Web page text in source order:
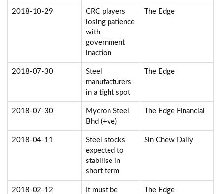
2018-10-29
CRC players
losing patience
with
government
inaction
The Edge
2018-07-30
Steel
manufacturers
in a tight spot
The Edge
2018-07-30
Mycron Steel
Bhd (+ve)
The Edge Financial
2018-04-11
Steel stocks
expected to
stabilise in
short term
Sin Chew Daily
2018-02-12
It must be
The Edge